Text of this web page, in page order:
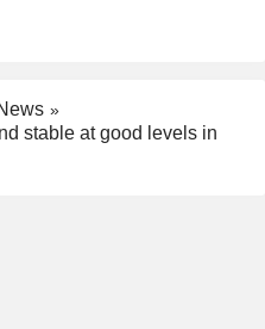
stable at good levels in